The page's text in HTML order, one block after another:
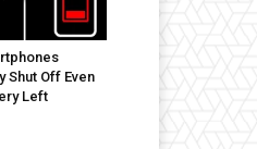
Shut Off Even
Left